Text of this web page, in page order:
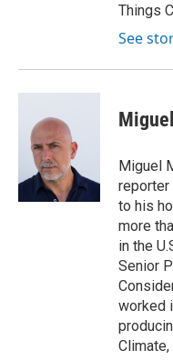
Things
See
Miguel
reporter
to his
more
in the
Senior
worked